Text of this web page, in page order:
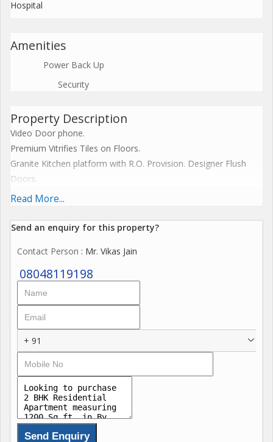
Hospital
Amenities
Power Back Up
Security
Property Description
Video Door phone.
Premium Vitrifies Tiles on Floors.
Granite Kitchen platform with R.O. Provision. Designer Flush
Doors.
Three Track Aluminum section Windows. (Mosquito Nett)
Electrical Layout according to T.V.Point.
ISI Marked Features Wires - Philicon, HPL or equivalent.
Branded Electrical Features and Gadgets equivalent to
Hindware, Plumber, and Jaguar.
Branded Putty and Colors - Nerolac, Asian.
Semi Modular Kitchen in Bungalows.
Safety System in Bungalows.
False Ceiling etc., for more details plz contact us ,
Read More...
Send an enquiry for this property?
Contact Person : Mr. Vikas Jain
08048119198
+ 91